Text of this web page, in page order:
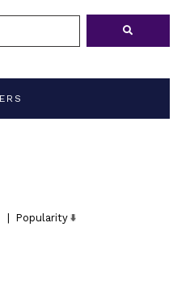
Popularity